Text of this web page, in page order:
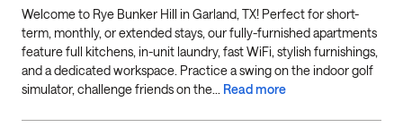
Welcome to Rye Bunker Hill in Garland, TX! Perfect for short-
term, monthly, or extended stays, our fully-furnished apartments
feature full kitchens, in-unit laundry, fast WiFi, stylish furnishings,
and a dedicated workspace. Practice a swing on the indoor golf
simulator, challenge friends on the... Read more